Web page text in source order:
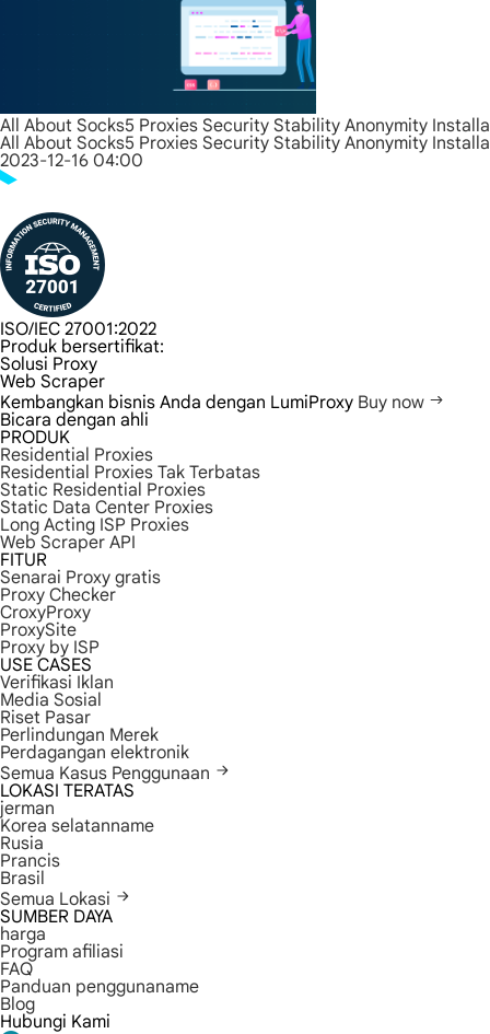
All About Socks5 Proxies Security Stability Anonymity
All About Socks5 Proxies Security Stability Anonymity
2023-12-16 04:00
ISO/IEC 27001:2022
Produk bersertifikat:
Solusi Proxy
Web Scraper
Kembangkan bisnis Anda dengan LumiProxy Buy now
Bicara dengan ahli
PRODUK
Residential Proxies
Residential Proxies Tak Terbatas
Static Residential Proxies
Static Data Center Proxies
Long Acting ISP Proxies
Web Scraper API
FITUR
Senarai Proxy gratis
Proxy Checker
CroxyProxy
ProxySite
Proxy by ISP
USE CASES
Verifikasi Iklan
Media Sosial
Riset Pasar
Perlindungan Merek
Perdagangan elektronik
Semua Kasus Penggunaan
LOKASI TERATAS
jerman
Korea selatanname
Rusia
Prancis
Brasil
Semua Lokasi
SUMBER DAYA
harga
Program afiliasi
FAQ
Panduan penggunaname
Blog
Hubungi Kami